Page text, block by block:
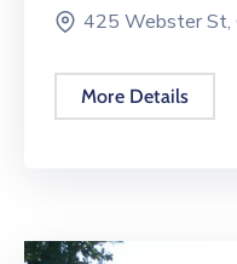
425 Webster St,
More Details